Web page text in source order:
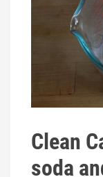
Clean
soda